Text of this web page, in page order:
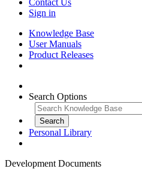
Contact Us
Sign in
Knowledge Base
User Manuals
Product Releases
Search Options
Personal Library
Development Documents